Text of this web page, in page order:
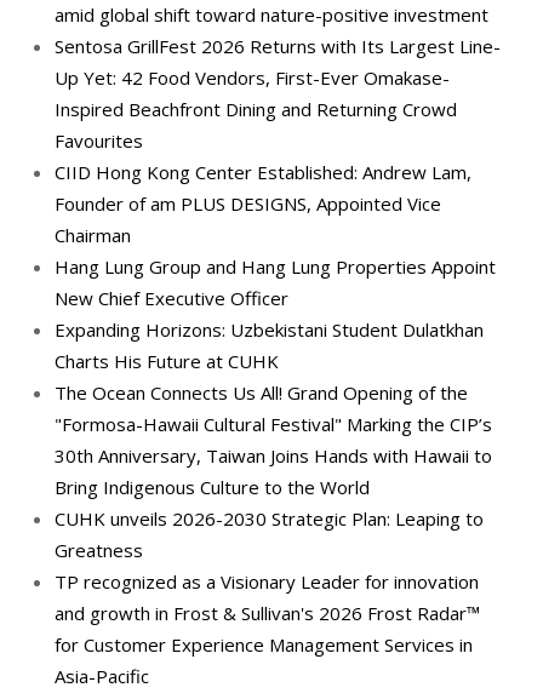
amid global shift toward nature-positive investment
Sentosa GrillFest 2026 Returns with Its Largest Line-
Up Yet: 42 Food Vendors, First-Ever Omakase-
Inspired Beachfront Dining and Returning Crowd
Favourites
CIID Hong Kong Center Established: Andrew Lam,
Founder of am PLUS DESIGNS, Appointed Vice
Chairman
Hang Lung Group and Hang Lung Properties Appoint
New Chief Executive Officer
Expanding Horizons: Uzbekistani Student Dulatkhan
Charts His Future at CUHK
The Ocean Connects Us All! Grand Opening of the
"Formosa-Hawaii Cultural Festival" Marking the CIP’s
30th Anniversary, Taiwan Joins Hands with Hawaii to
Bring Indigenous Culture to the World
CUHK unveils 2026-2030 Strategic Plan: Leaping to
Greatness
TP recognized as a Visionary Leader for innovation
and growth in Frost & Sullivan's 2026 Frost Radar™
for Customer Experience Management Services in
Asia-Pacific